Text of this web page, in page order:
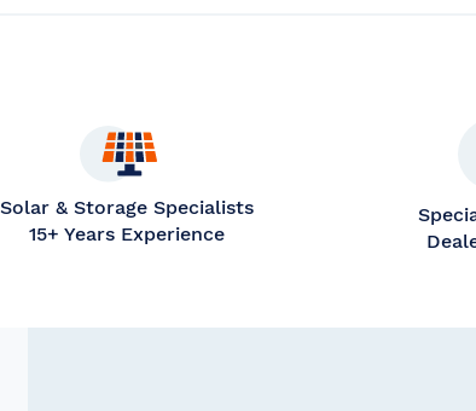
Solar & Storage Specialists
15+ Years Experience